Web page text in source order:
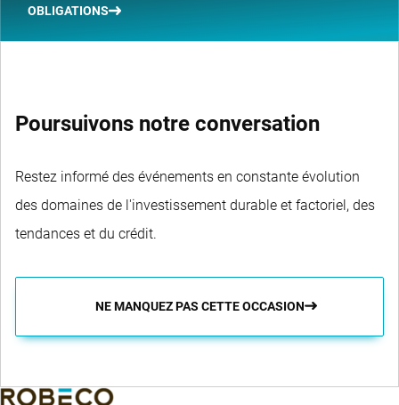
OBLIGATIONS
Poursuivons notre conversation
Restez informé des événements en constante évolution
des domaines de l'investissement durable et factoriel, des
tendances et du crédit.
NE MANQUEZ PAS CETTE OCCASION